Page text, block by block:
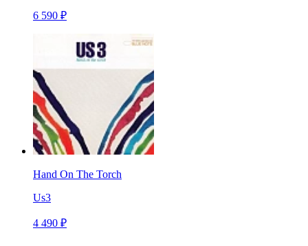
6 590 ₽
Hand On The Torch
Us3
4 490 ₽